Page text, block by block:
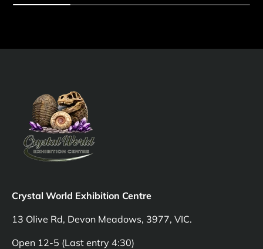
Crystal World Exhibition Centre
13 Olive Rd, Devon Meadows, 3977, VIC.
Open 12-5 (Last entry 4:30)